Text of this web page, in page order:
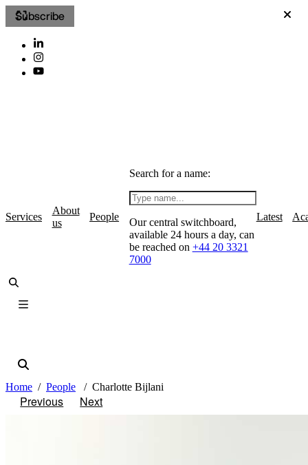
Subscribe
Services
About
us
People
Search for a name:
Our central switchboard,
available 24 hours a day, can
be reached on +44 20 3321
7000
Latest
Home People Charlotte Bijlani
Previous Next